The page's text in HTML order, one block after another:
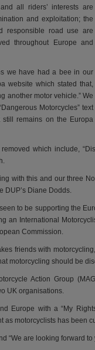
all riders’ interests are
and exploitation; the
responsible road use are
throughout Europe and
we have had a bee in our
website which stated that,
another motor vehicle.” We
Motorcycles” text
remains on the Europa
which include,
with this and our three
DUP’s Diane Dodds.
to be supporting the
an International
Commission.
friends with
motorcycling should be
Action Group
UK organisations.
Europe with a “My
motorcyclists has been
“We are looking forward to